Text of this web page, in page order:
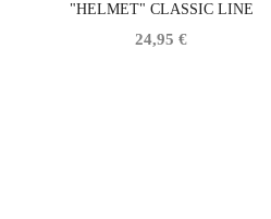
"HELMET" CLASSIC LINE
BLACK / RED / YELLOW
24,95 €